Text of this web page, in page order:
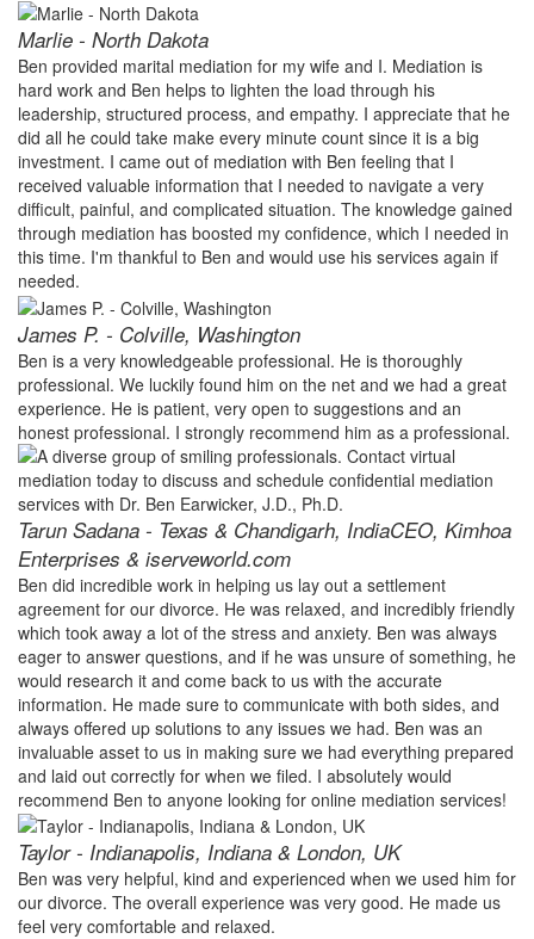
Marlie - North Dakota
Ben provided marital mediation for my wife and I. Mediation is
hard work and Ben helps to lighten the load through his
leadership, structured process, and empathy. I appreciate that he
did all he could take make every minute count since it is a big
investment. I came out of mediation with Ben feeling that I
received valuable information that I needed to navigate a very
difficult, painful, and complicated situation. The knowledge gained
through mediation has boosted my confidence, which I needed in
this time. I'm thankful to Ben and would use his services again if
needed.
James P. - Colville, Washington
Ben is a very knowledgeable professional. He is thoroughly
professional. We luckily found him on the net and we had a great
experience. He is patient, very open to suggestions and an
honest professional. I strongly recommend him as a professional.
Tarun Sadana - Texas & Chandigarh, IndiaCEO, Kimhoa
Enterprises & iserveworld.com
Ben did incredible work in helping us lay out a settlement
agreement for our divorce. He was relaxed, and incredibly friendly
which took away a lot of the stress and anxiety. Ben was always
eager to answer questions, and if he was unsure of something, he
would research it and come back to us with the accurate
information. He made sure to communicate with both sides, and
always offered up solutions to any issues we had. Ben was an
invaluable asset to us in making sure we had everything prepared
and laid out correctly for when we filed. I absolutely would
recommend Ben to anyone looking for online mediation services!
Taylor - Indianapolis, Indiana & London, UK
Ben was very helpful, kind and experienced when we used him for
our divorce. The overall experience was very good. He made us
feel very comfortable and relaxed.